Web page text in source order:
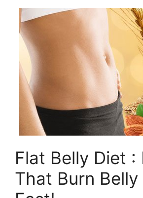
Flat Belly Diet :
That Burn Belly